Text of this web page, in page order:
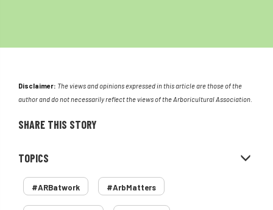
Disclaimer: The views and opinions expressed in this article are those of the
author and do not necessarily reflect the views of the Arboricultural Association.
SHARE THIS STORY
TOPICS
#ARBatwork #ArbMatters